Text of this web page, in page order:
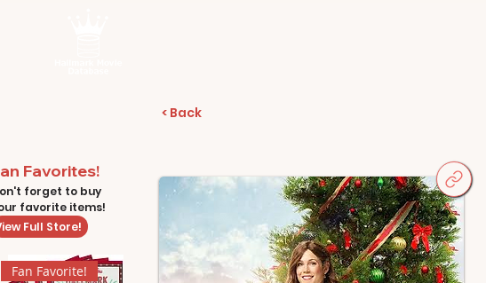
< Back
Favorites!
forget to buy
favorite items!
Full Store!
Fan Favorite!